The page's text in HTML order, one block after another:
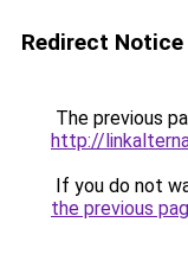
Redirect Notice
The previous
http://
If you do not
the previous